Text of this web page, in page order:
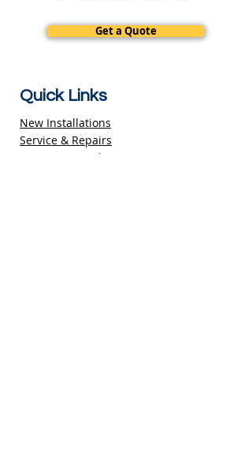
Get a Quote
Quick Links
New Installations
Service & Repairs
Maintenance Plan